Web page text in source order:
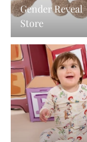
Gender Reveal
Store